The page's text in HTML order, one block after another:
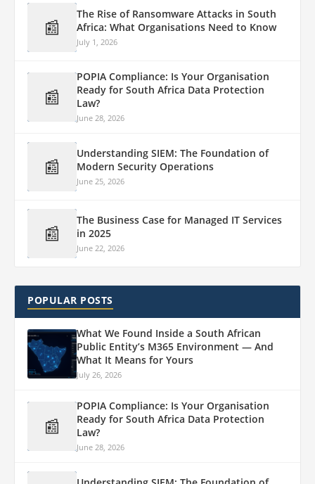
📰
The Rise of Ransomware Attacks in South
Africa: What Organisations Need to Know
July 1, 2026
📰
POPIA Compliance: Is Your Organisation
Ready for South Africa Data Protection
Law?
June 28, 2026
📰
Understanding SIEM: The Foundation of
Modern Security Operations
June 25, 2026
📰
The Business Case for Managed IT Services
in 2025
June 22, 2026
POPULAR POSTS
What We Found Inside a South African
Public Entity’s M365 Environment — And
What It Means for Yours
July 26, 2026
📰
POPIA Compliance: Is Your Organisation
Ready for South Africa Data Protection
Law?
June 28, 2026